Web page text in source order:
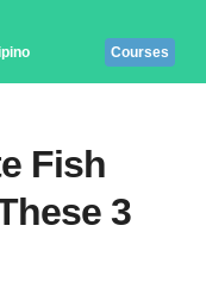
Courses
Fish
3